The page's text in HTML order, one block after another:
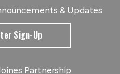
& Updates
Sign-Up
Partnership